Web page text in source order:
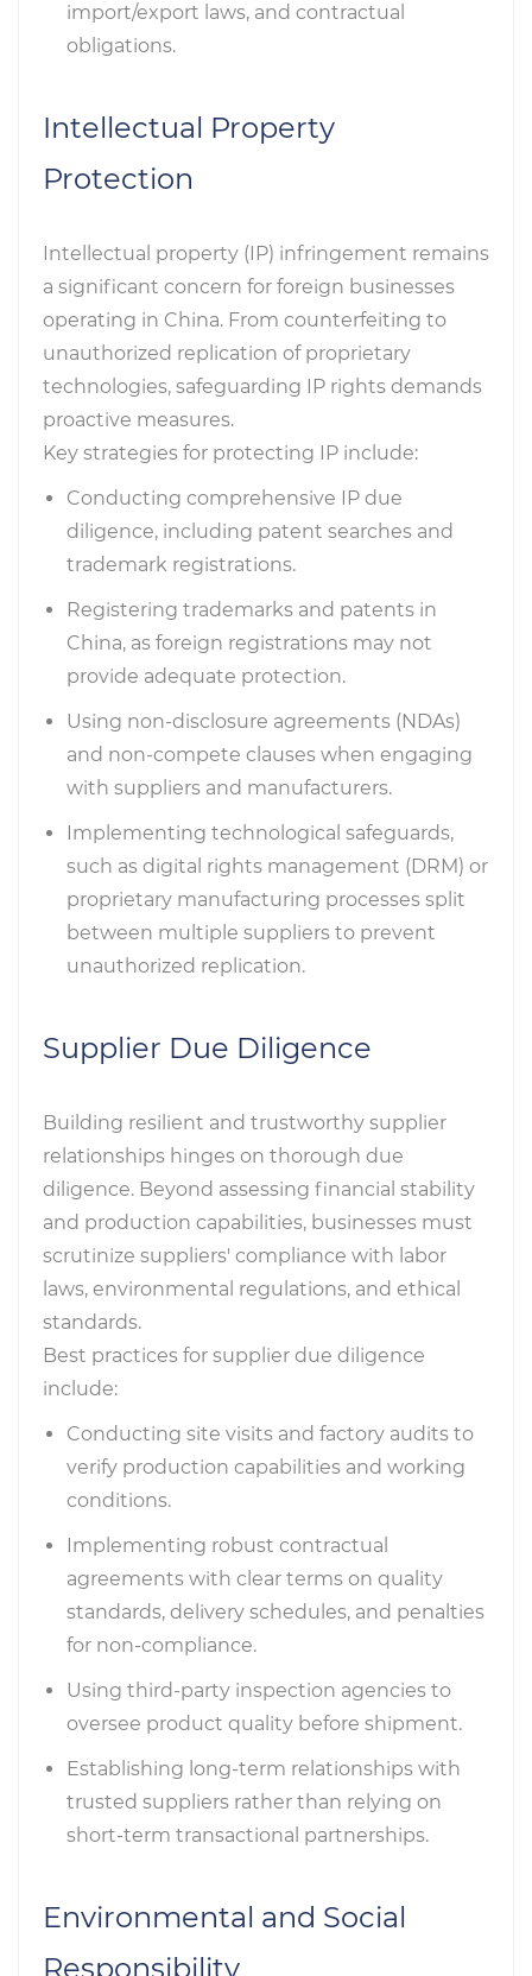
import/export laws, and contractual
obligations.
Intellectual Property
Protection
Intellectual property (IP) infringement remains
a significant concern for foreign businesses
operating in China. From counterfeiting to
unauthorized replication of proprietary
technologies, safeguarding IP rights demands
proactive measures.
Key strategies for protecting IP include:
Conducting comprehensive IP due
diligence, including patent searches and
trademark registrations.
Registering trademarks and patents in
China, as foreign registrations may not
provide adequate protection.
Using non-disclosure agreements (NDAs)
and non-compete clauses when engaging
with suppliers and manufacturers.
Implementing technological safeguards,
such as digital rights management (DRM) or
proprietary manufacturing processes split
between multiple suppliers to prevent
unauthorized replication.
Supplier Due Diligence
Building resilient and trustworthy supplier
relationships hinges on thorough due
diligence. Beyond assessing financial stability
and production capabilities, businesses must
scrutinize suppliers' compliance with labor
laws, environmental regulations, and ethical
standards.
Best practices for supplier due diligence
include:
Conducting site visits and factory audits to
verify production capabilities and working
conditions.
Implementing robust contractual
agreements with clear terms on quality
standards, delivery schedules, and penalties
for non-compliance.
Using third-party inspection agencies to
oversee product quality before shipment.
Establishing long-term relationships with
trusted suppliers rather than relying on
short-term transactional partnerships.
Environmental and Social
Responsibility